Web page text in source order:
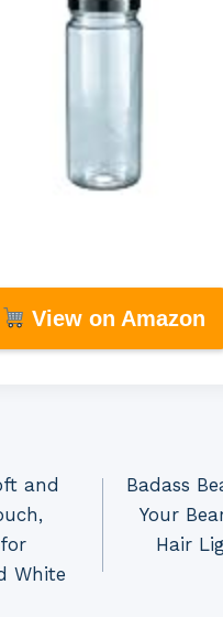
View on Amazon
and
White
Badass
Your
Hair